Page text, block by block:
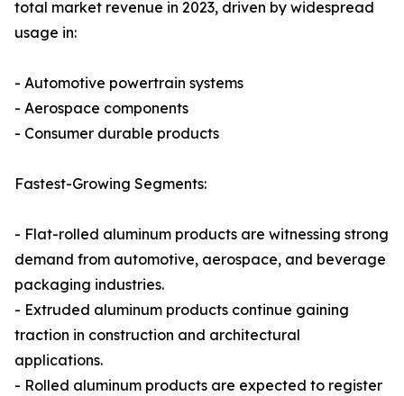
total market revenue in 2023, driven by widespread
usage in:
- Automotive powertrain systems
- Aerospace components
- Consumer durable products
Fastest-Growing Segments:
- Flat-rolled aluminum products are witnessing strong
demand from automotive, aerospace, and beverage
packaging industries.
- Extruded aluminum products continue gaining
traction in construction and architectural
applications.
- Rolled aluminum products are expected to register